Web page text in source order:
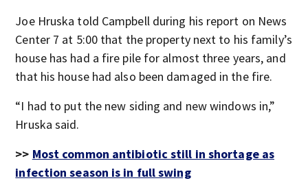
Joe Hruska told Campbell during his report on News
Center 7 at 5:00 that the property next to his family’s
house has had a fire pile for almost three years, and
that his house had also been damaged in the fire.
“I had to put the new siding and new windows in,”
Hruska said.
>> Most common antibiotic still in shortage as
infection season is in full swing